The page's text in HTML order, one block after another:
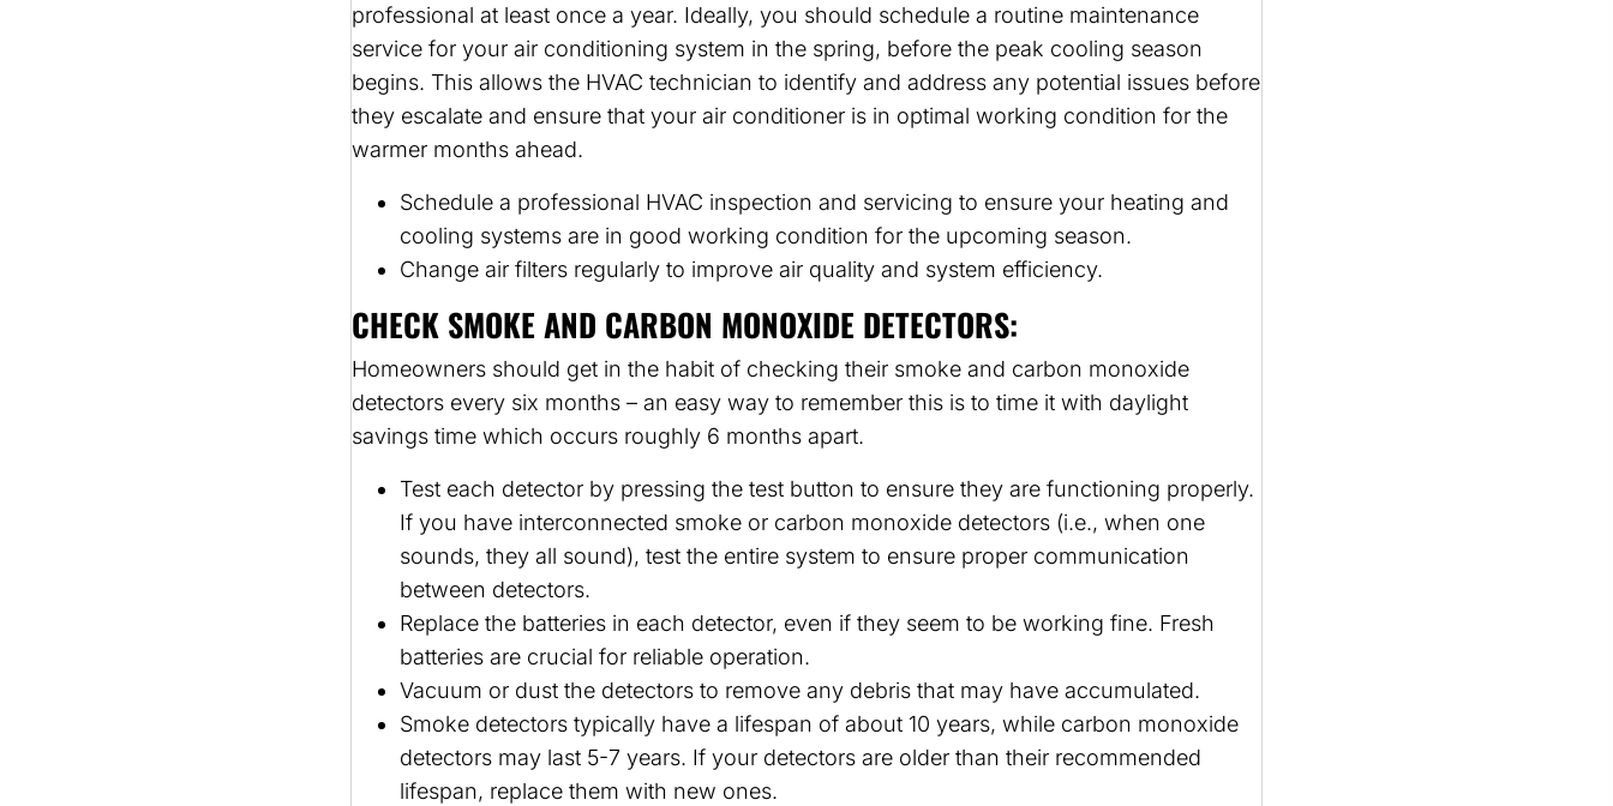
professional at least once a year. Ideally, you should schedule a routine maintenance
service for your air conditioning system in the spring, before the peak cooling season
begins. This allows the HVAC technician to identify and address any potential issues before
they escalate and ensure that your air conditioner is in optimal working condition for the
warmer months ahead.
Schedule a professional HVAC inspection and servicing to ensure your heating and
cooling systems are in good working condition for the upcoming season.
Change air filters regularly to improve air quality and system efficiency.
CHECK SMOKE AND CARBON MONOXIDE DETECTORS:
Homeowners should get in the habit of checking their smoke and carbon monoxide
detectors every six months – an easy way to remember this is to time it with daylight
savings time which occurs roughly 6 months apart.
Test each detector by pressing the test button to ensure they are functioning properly.
If you have interconnected smoke or carbon monoxide detectors (i.e., when one
sounds, they all sound), test the entire system to ensure proper communication
between detectors.
Replace the batteries in each detector, even if they seem to be working fine. Fresh
batteries are crucial for reliable operation.
Vacuum or dust the detectors to remove any debris that may have accumulated.
Smoke detectors typically have a lifespan of about 10 years, while carbon monoxide
detectors may last 5-7 years. If your detectors are older than their recommended
lifespan, replace them with new ones.